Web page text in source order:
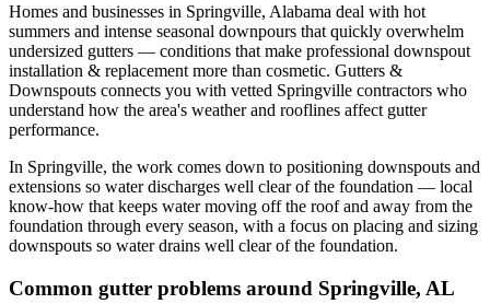
Homes and businesses in Springville, Alabama deal with hot
summers and intense seasonal downpours that quickly overwhelm
undersized gutters — conditions that make professional downspout
installation & replacement more than cosmetic. Gutters &
Downspouts connects you with vetted Springville contractors who
understand how the area's weather and rooflines affect gutter
performance.
In Springville, the work comes down to positioning downspouts and
extensions so water discharges well clear of the foundation — local
know-how that keeps water moving off the roof and away from the
foundation through every season, with a focus on placing and sizing
downspouts so water drains well clear of the foundation.
Common gutter problems around Springville, AL